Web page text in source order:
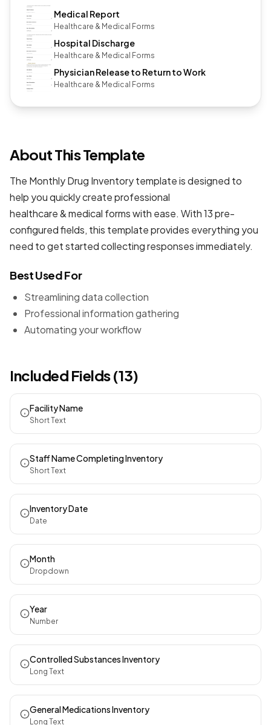
Medical Report
Healthcare & Medical Forms
Hospital Discharge
Healthcare & Medical Forms
Physician Release to Return to Work
Healthcare & Medical Forms
About This Template
The Monthly Drug Inventory template is designed to
help you quickly create professional
healthcare & medical formswith ease. With 13 pre-
configured fields, this template provides everything you
need to get started collecting responses immediately.
Best Used For
Streamlining data collection
Professional information gathering
Automating your workflow
Included Fields (13)
Facility Name
Short Text
Staff Name Completing Inventory
Short Text
Inventory Date
Date
Month
Dropdown
Year
Number
Controlled Substances Inventory
Long Text
General Medications Inventory
Long Text